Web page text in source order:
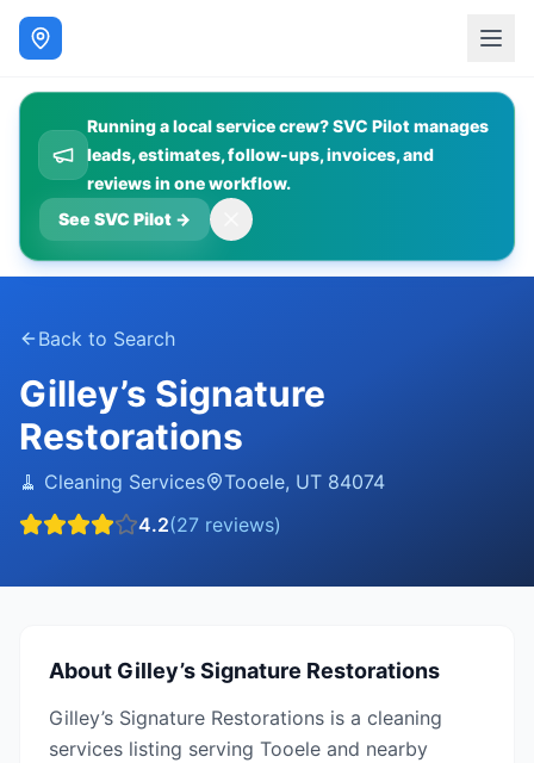
Running a local service crew? SVC Pilot manages
leads, estimates, follow-ups, invoices, and
reviews in one workflow.
See SVC Pilot →
Back to Search
Gilley’s Signature
Restorations
🧹 Cleaning Services Tooele, UT 84074
4.2(27 reviews)
About Gilley’s Signature Restorations
Gilley’s Signature Restorations is a cleaning
services listing serving Tooele and nearby